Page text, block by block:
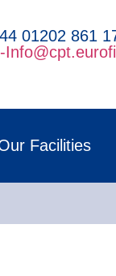
01202 861
Facilities